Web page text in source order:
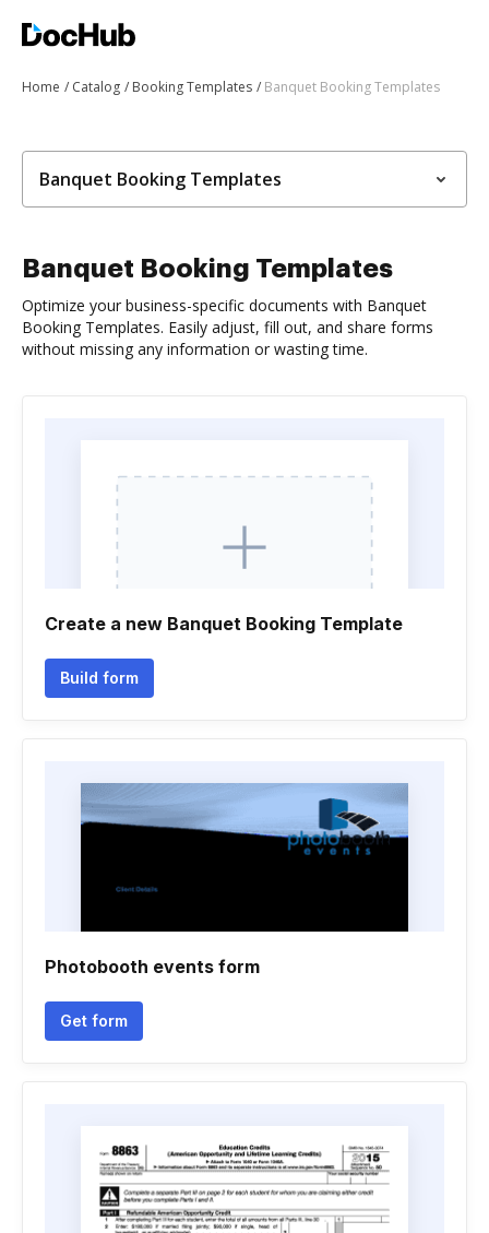
Home Catalog Booking Templates Banquet Booking Templates
Banquet Booking Templates
Banquet Booking Templates
Optimize your business-specific documents with Banquet
Booking Templates. Easily adjust, fill out, and share forms
without missing any information or wasting time.
Create a new Banquet Booking Template
Build form
Photobooth events form
Get form